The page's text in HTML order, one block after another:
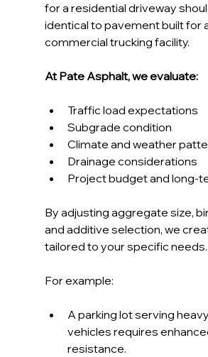
for a residential driveway
identical to pavement built for
commercial trucking facility.
At Pate Asphalt, we evaluate:
Traffic load expectations
Subgrade condition
Climate and weather
Drainage considerations
Project budget and long-
By adjusting aggregate size,
and additive selection, we
tailored to your specific needs.
For example:
A parking lot serving
vehicles requires
resistance.